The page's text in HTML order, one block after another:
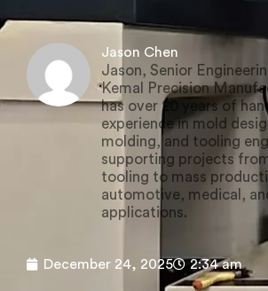
Jason Chen
Jason, Senior
Kemal Precision
has over 20 years of
experience in mold
molding, and tooling
supporting projects
tooling to mass
automotive, medical,
applications.
December 24, 2025 2:34 am